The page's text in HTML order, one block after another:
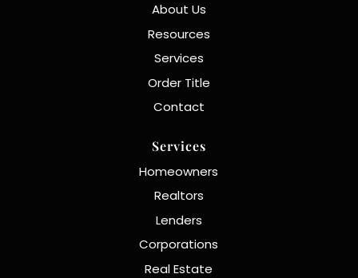
About Us
Resources
Services
Order Title
Contact
Services
Homeowners
Realtors
Lenders
Corporations
Real Estate